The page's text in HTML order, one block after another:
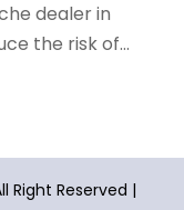
dealer in
the risk of...
Right Reserved |